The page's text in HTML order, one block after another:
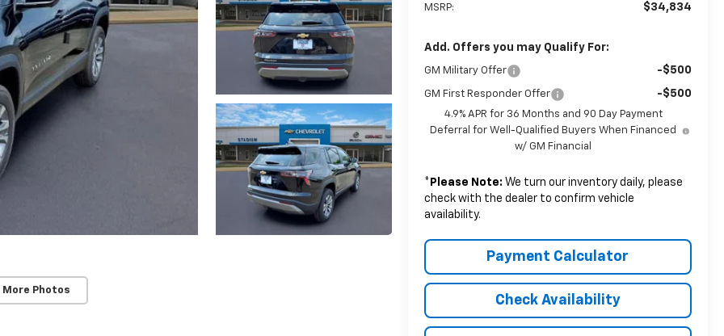
More Photos
MSRP: $34,834
Add. Offers you may Qualify For:
GM Military Offer -$500
GM First Responder Offer -$500
4.9% APR for 36 Months and 90 Day Payment
Deferral for Well-Qualified Buyers When Financed
w/ GM Financial
* Please Note: We turn our inventory daily, please
check with the dealer to confirm vehicle
availability.
Payment Calculator
Check Availability